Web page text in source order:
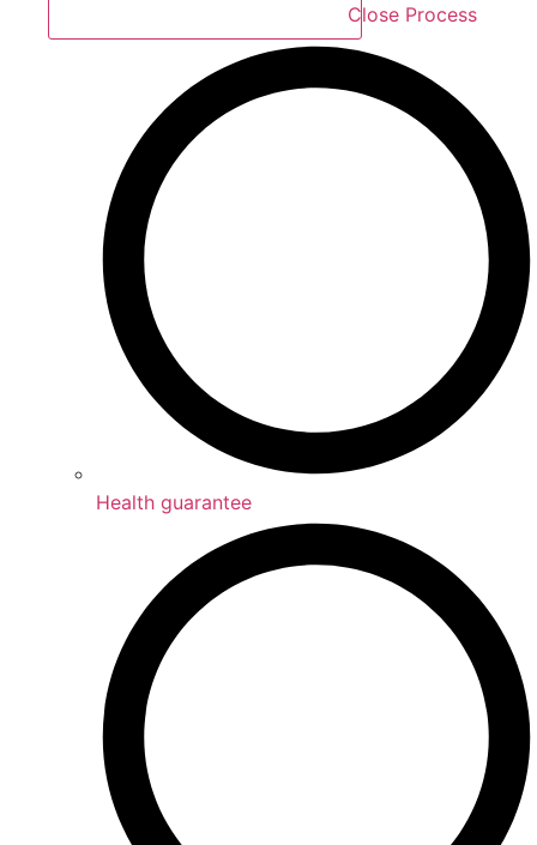
Close Process
Health guarantee